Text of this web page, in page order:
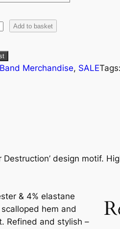
Add to basket
Band Merchandise, SALETags:
design motif.
& 4% elastane
hem and
Refined and stylish –